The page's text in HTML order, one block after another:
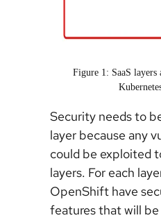
Figure 1: SaaS
Security needs to
layer because any
could be exploited
layers. For each
OpenShift have
features that will